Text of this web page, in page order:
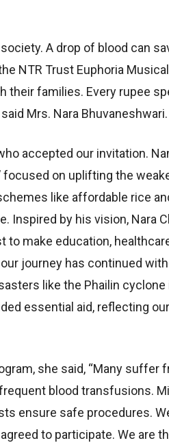
A drop of blood can
NTR Trust Euphoria
their families. Every rupee
Mrs. Nara Bhuvaneshwari.
accepted our invitation.
focused on uplifting the
like affordable rice
Inspired by his vision, Nara
to make education,
journey has continued
like the Phailin cyclone
essential aid, reflecting
she said, “Many suffer
blood transfusions.
ensure safe procedures.
to participate. We are